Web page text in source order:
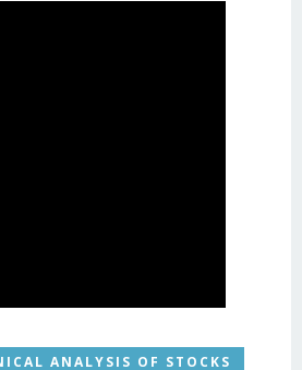
ANALYSIS OF STOCKS